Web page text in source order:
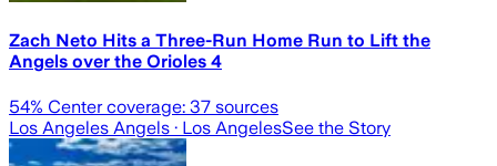
Zach Neto Hits a Three-Run Home Run to Lift the
Angels over the Orioles 4
54% Center coverage: 37 sources
Los Angeles Angels · Los AngelesSee the Story